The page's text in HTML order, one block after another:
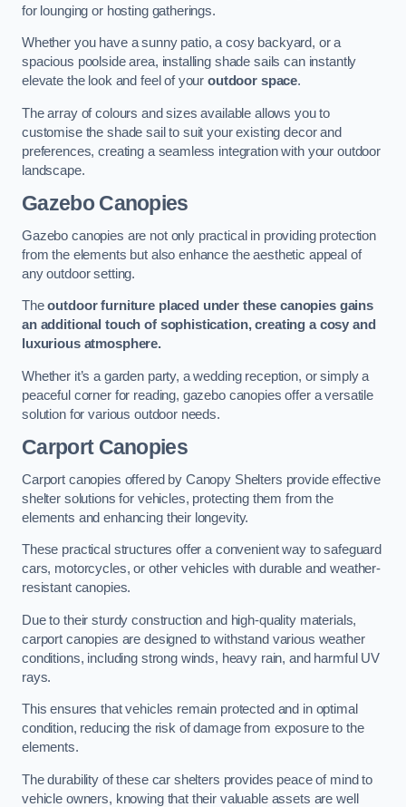
for lounging or hosting gatherings.
Whether you have a sunny patio, a cosy backyard, or a
spacious poolside area, installing shade sails can instantly
elevate the look and feel of youroutdoor space.
The array of colours and sizes available allows you to
customise the shade sail to suit your existing decor and
preferences, creating a seamless integration with your outdoor
landscape.
Gazebo Canopies
Gazebo canopies are not only practical in providing protection
from the elements but also enhance the aesthetic appeal of
any outdoor setting.
Theoutdoor furniture placed under these canopies gains
an additional touch of sophistication, creating a cosy and
luxurious atmosphere.
Whether it’s a garden party, a wedding reception, or simply a
peaceful corner for reading, gazebo canopies offer a versatile
solution for various outdoor needs.
Carport Canopies
Carport canopies offered by Canopy Shelters provide effective
shelter solutions for vehicles, protecting them from the
elements and enhancing their longevity.
These practical structures offer a convenient way to safeguard
cars, motorcycles, or other vehicles with durable and weather-
resistant canopies.
Due to their sturdy construction and high-quality materials,
carport canopies are designed to withstand various weather
conditions, including strong winds, heavy rain, and harmful UV
rays.
This ensures that vehicles remain protected and in optimal
condition, reducing the risk of damage from exposure to the
elements.
The durability of these car shelters provides peace of mind to
vehicle owners, knowing that their valuable assets are well